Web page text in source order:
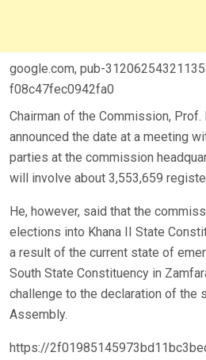
google.com, pub-
f08c47fec0942fa0
Chairman of the Commission, Prof.
announced the date at a meeting
parties at the commission
will involve about 3,553,659
He, however, said that the
elections into Khana II State
a result of the current state of
South State Constituency in
challenge to the declaration of the
Assembly.
https://